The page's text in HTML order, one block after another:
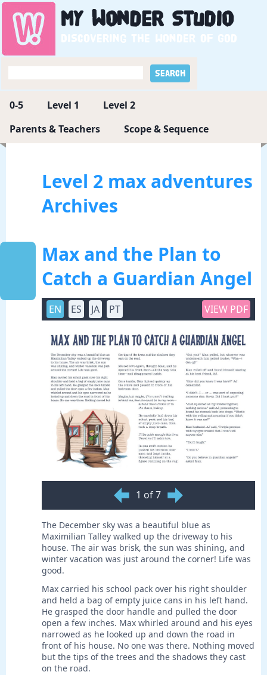
My WonderStudio
Discovering the wonder of God
0-5 Level 1
Level 2
Parents & Teachers
Scope & Sequence
Level 2 max adventures
Archives
Max and the Plan to
Catch a Guardian Angel
EN ES JA PT VIEW PDF
1 of 7
The December sky was a beautiful blue as
Maximilian Talley walked up the driveway to his
house. The air was brisk, the sun was shining, and
winter vacation was just around the corner! Life was
good.
Max carried his school pack over his right shoulder
and held a bag of empty juice cans in his left hand.
He grasped the door handle and pulled the door
open a few inches. Max whirled around and his eyes
narrowed as he looked up and down the road in
front of his house. No one was there. Nothing moved
but the tips of the trees and the shadows they cast
on the road.